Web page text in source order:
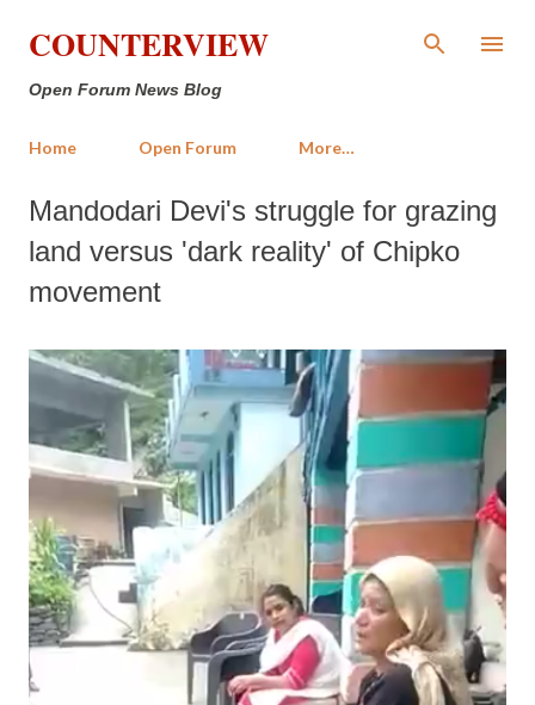
Skip to main content
COUNTERVIEW
Open Forum News Blog
Home Open Forum More…
Mandodari Devi's struggle for grazing
land versus 'dark reality' of Chipko
movement